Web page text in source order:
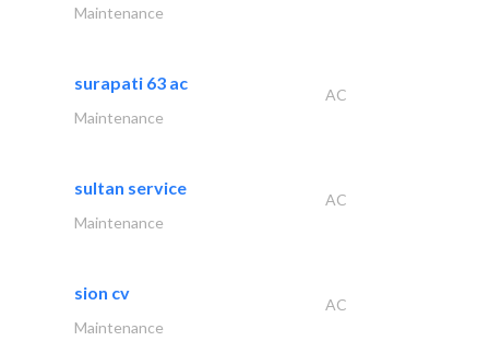
Maintenance
surapati 63 ac
AC
Maintenance
sultan service
AC
Maintenance
sion cv
AC
Maintenance